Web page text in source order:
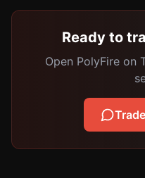
Ready to
Open PolyFire on